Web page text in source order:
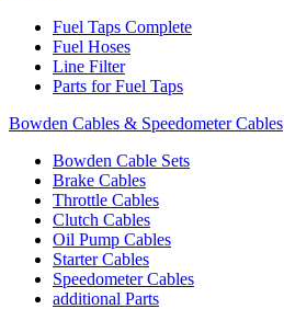
Fuel Taps Complete
Fuel Hoses
Line Filter
Parts for Fuel Taps
Bowden Cables & Speedometer Cables
Bowden Cable Sets
Brake Cables
Throttle Cables
Clutch Cables
Oil Pump Cables
Starter Cables
Speedometer Cables
additional Parts